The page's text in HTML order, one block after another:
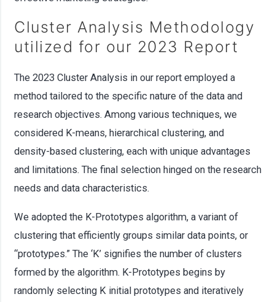
Cluster Analysis Methodology
utilized for our 2023 Report
The 2023 Cluster Analysis in our report employed a
method tailored to the specific nature of the data and
research objectives. Among various techniques, we
considered K-means, hierarchical clustering, and
density-based clustering, each with unique advantages
and limitations. The final selection hinged on the research
needs and data characteristics.
We adopted the K-Prototypes algorithm, a variant of
clustering that efficiently groups similar data points, or
“prototypes.” The ‘K’ signifies the number of clusters
formed by the algorithm. K-Prototypes begins by
randomly selecting K initial prototypes and iteratively